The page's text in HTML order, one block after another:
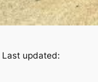
updated: